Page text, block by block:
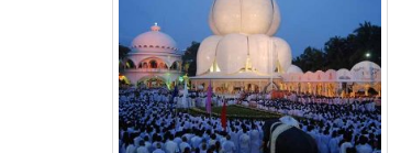
BANGLADESH
STRATEGIC AFFAIRS